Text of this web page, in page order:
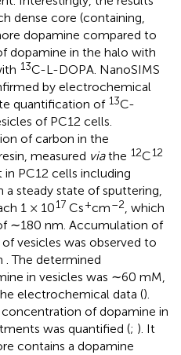
dense core (containing,
dopamine compared to
dopamine in the halo with
13C-L-DOPA. NanoSIMS
by electrochemical
quantification of 13C-
of PC12 cells.
of carbon in the
measured viathe 12C12
PC12 cells including
a steady state of sputtering,
1 × 1017 Cs+cm–2, which
∼180 nm. Accumulation of
vesicles was observed to
. The determined
in vesicles was ∼60 mM,
electrochemical data ().
of dopamine in
was quantified (; ). It
contains a dopamine